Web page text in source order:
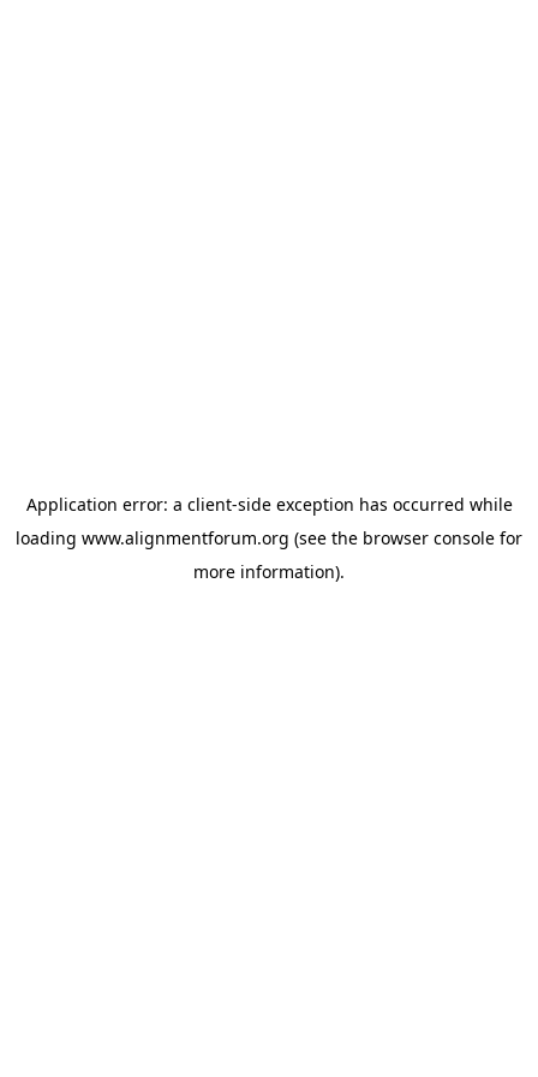
Application error: a client-side exception has occurred while
loading www.alignmentforum.org (see the browser console for
more information).